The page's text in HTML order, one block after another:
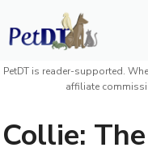
Skip
to
content
PetDT is reader-supported.
affiliate
Collie: